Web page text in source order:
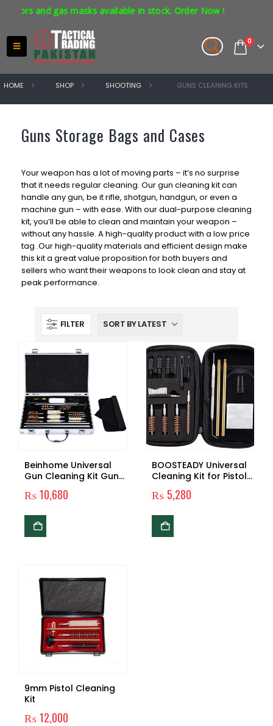
and gas masks available in stock. Order Now !
0
HOME SHOP SHOOTING GUNS CLEANING KITS
Guns Storage Bags and Cases
Your weapon has a lot of moving parts – it’s no surprise
that it needs regular cleaning. Our gun cleaning kit can
handle any gun, be it rifle, shotgun, handgun, or even a
machine gun – with ease. With our dual-purpose cleaning
kit, you’ll be able to clean and maintain your weapon –
without any hassle. A high-quality product with a low price
tag .Our high-quality materials and efficient design make
this kit a great value proposition for both buyers and
sellers who want their weapons to look clean and stay at
peak performance.
FILTER
Beinhome Universal
Gun Cleaning Kit Gun
₨10,680
BOOSTEADY Universal
Cleaning Kit for Pistol
and Jag
₨ 5,280
9mm Pistol Cleaning
Kit
₨12,000